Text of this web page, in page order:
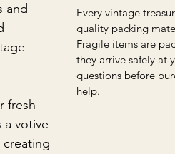
and
fresh
a votive
creating
Every vintage
quality packing
Fragile items are
they arrive safely at
questions before
help.